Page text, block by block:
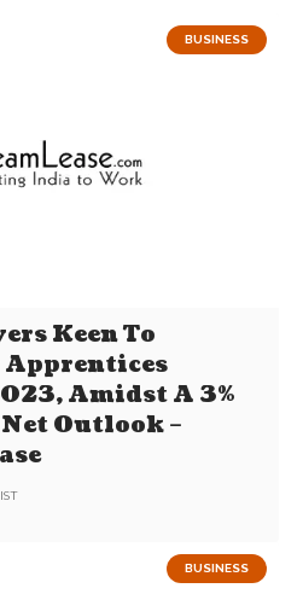
BUSINESS
Keen To
Apprentices
Amidst A 3%
Outlook –
BUSINESS